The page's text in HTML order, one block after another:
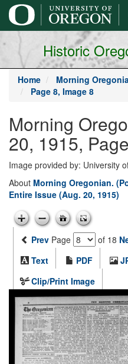
main
content
Historic
Home Morning
Page 8, Image 8
Morning
20, 1915,
Image provided by: University
About Morning Oregonian.
Entire Issue (Aug. 20, 1915)
Prev Page of 18
Text
PDF
Clip/Print Image